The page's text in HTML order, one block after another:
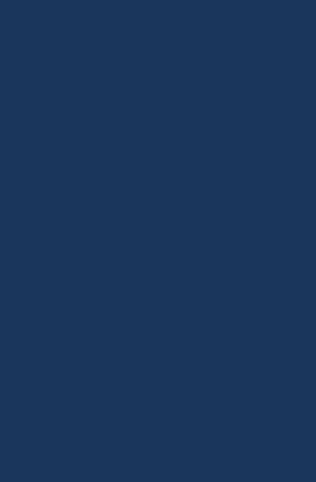
Zbornik Radova,
Zbornik Radova. Filozofski Fakultet Univerziteta u
Zbornik Radova. Prirodno-Matematicki Fakultet od v.
Zeitschrift fur Analysis und ihre Anwendungen (1982-
Zeitschrift für Kristallographie - Crystalline Materials
Zeitschrift fur Operations Research od vol. 42/1995